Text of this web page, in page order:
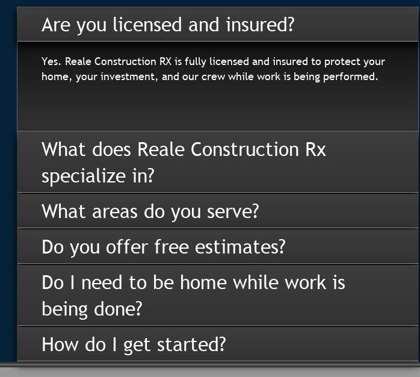
Are you licensed and insured?
Yes. Reale Construction RX is fully licensed and insured to protect your
home, your investment, and our crew while work is being performed.
What does Reale Construction Rx
specialize in?
What areas do you serve?
Do you offer free estimates?
Do I need to be home while work is
being done?
How do I get started?